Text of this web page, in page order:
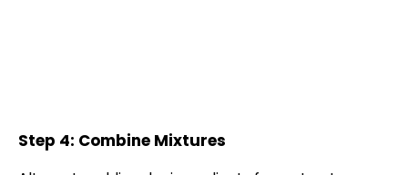
Step 4: Combine Mixtures